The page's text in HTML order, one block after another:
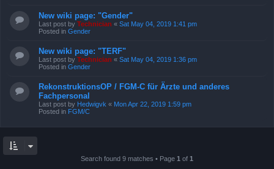
New wiki page: "Gender"
Last post by Technician « Sat May 04, 2019 1:41 pm
Posted in Gender
New wiki page: "TERF"
Last post by Technician « Sat May 04, 2019 1:36 pm
Posted in Gender
RekonstruktionsOP / FGM-C für Ärzte und anderes
Fachpersonal
Last post by Hedwigvk « Mon Apr 22, 2019 1:59 pm
Posted in FGM/C
Search found 9 matches • Page 1 of 1